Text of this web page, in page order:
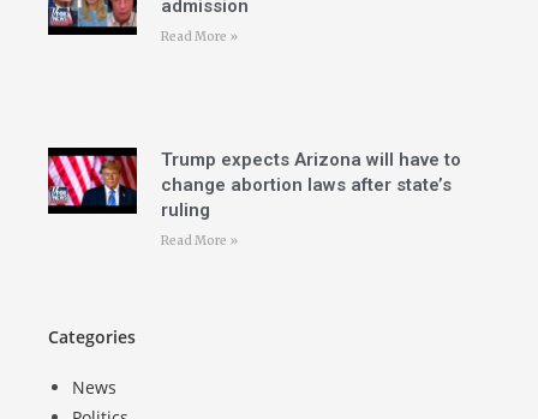
admission
Read More »
Trump expects Arizona will have to
change abortion laws after state’s
ruling
Read More »
Categories
News